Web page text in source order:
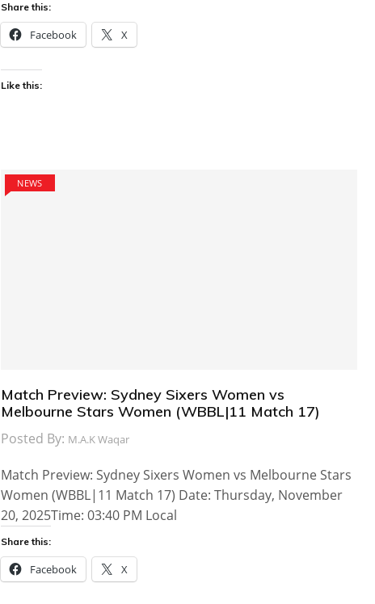
Share this:
Facebook X
Like this:
NEWS
Match Preview: Sydney Sixers Women vs
Melbourne Stars Women (WBBL|11 Match 17)
Posted By: M.A.K Waqar
Match Preview: Sydney Sixers Women vs Melbourne Stars
Women (WBBL|11 Match 17) Date: Thursday, November
20, 2025Time: 03:40 PM Local
Share this:
Facebook X